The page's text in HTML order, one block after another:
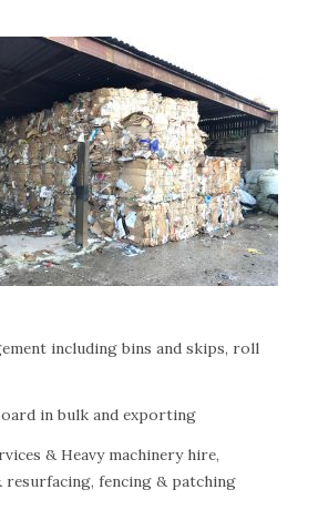
including bins and skips, roll
in bulk and exporting
& Heavy machinery hire,
fencing & patching